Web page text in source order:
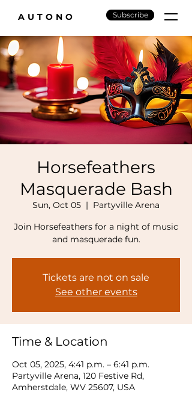
AUTONO Subscribe
Horsefeathers
Masquerade Bash
Sun, Oct 05
  |
Partyville Arena
Join Horsefeathers for a night of music
and masquerade fun.
Tickets are not on sale
See other events
Time & Location
Oct 05, 2025, 4:41 p.m. – 6:41 p.m.
Partyville Arena, 120 Festive Rd,
Amherstdale, WV 25607, USA